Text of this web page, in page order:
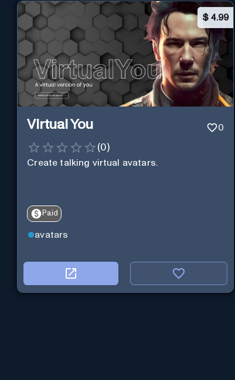
$4.99
Virtual You 0
(0)
Create talking virtual avatars.
Paid
avatars